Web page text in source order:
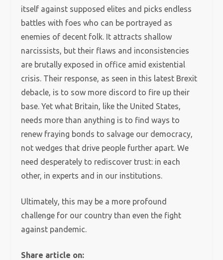
itself against supposed elites and picks endless
battles with foes who can be portrayed as
enemies of decent folk. It attracts shallow
narcissists, but their flaws and inconsistencies
are brutally exposed in office amid existential
crisis. Their response, as seen in this latest Brexit
debacle, is to sow more discord to fire up their
base. Yet what Britain, like the United States,
needs more than anything is to find ways to
renew fraying bonds to salvage our democracy,
not wedges that drive people further apart. We
need desperately to rediscover trust: in each
other, in experts and in our institutions.
Ultimately, this may be a more profound
challenge for our country than even the fight
against pandemic.
Share article on: